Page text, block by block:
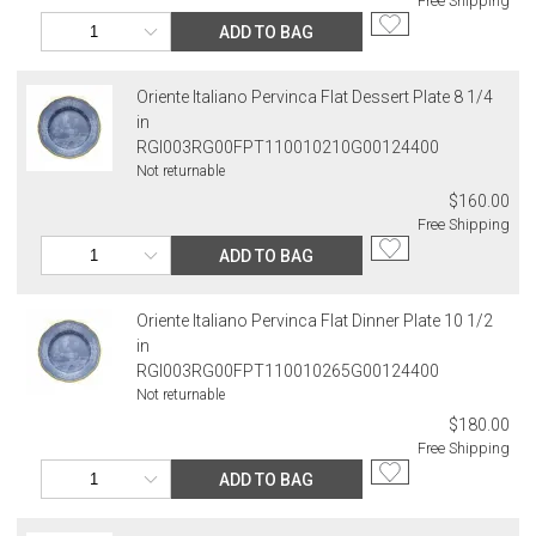
ADD TO BAG
Oriente Italiano Pervinca Flat Dessert Plate 8 1/4
in
RGI003RG00FPT110010210G00124400
Not returnable
$160.00
Free Shipping
ADD TO BAG
Oriente Italiano Pervinca Flat Dinner Plate 10 1/2
in
RGI003RG00FPT110010265G00124400
Not returnable
$180.00
Free Shipping
ADD TO BAG